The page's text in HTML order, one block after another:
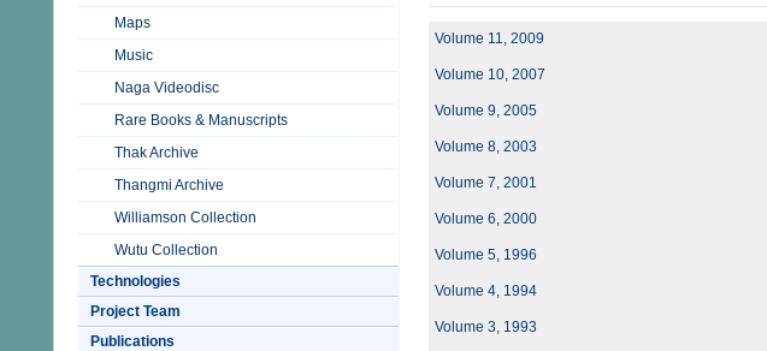
Maps
Music
Naga Videodisc
Rare Books & Manuscripts
Thak Archive
Thangmi Archive
Williamson Collection
Wutu Collection
Technologies
Project Team
Publications
Volume 11, 2009
Volume 10, 2007
Volume 9, 2005
Volume 8, 2003
Volume 7, 2001
Volume 6, 2000
Volume 5, 1996
Volume 4, 1994
Volume 3, 1993